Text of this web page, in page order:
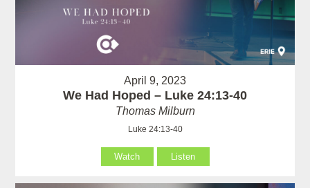
April 9, 2023
We Had Hoped – Luke 24:13-40
Thomas Milburn
Luke 24:13-40
Watch Listen